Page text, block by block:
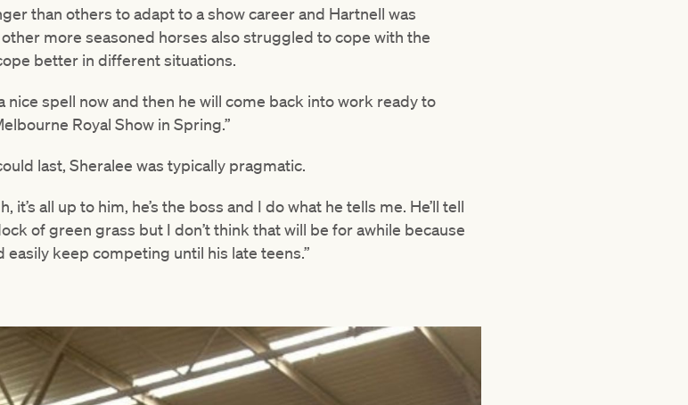
than others to adapt to a show career and Hartnell was
more seasoned horses also struggled to cope with the
better in different situations.
nice spell now and then he will come back into work ready to
Royal Show in Spring.”
last, Sheralee was typically pragmatic.
it’s all up to him, he’s the boss and I do what he tells me. He’ll tell
of green grass but I don’t think that will be for awhile because
keep competing until his late teens.”